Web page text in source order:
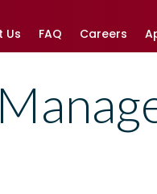
Us FAQ Careers